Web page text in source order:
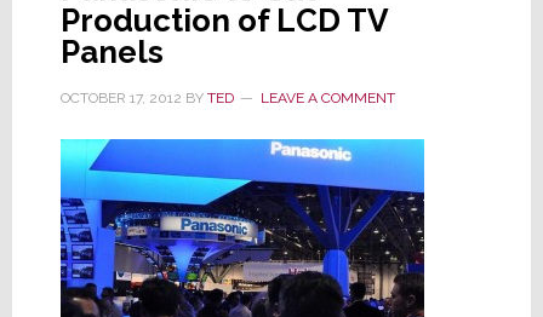
Forecast
Production of LCD TV
Panels
OCTOBER 17, 2012 BY TED LEAVE A COMMENT